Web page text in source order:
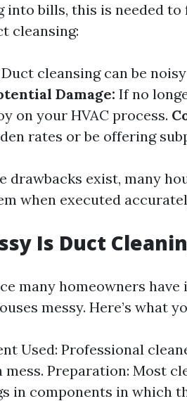
into bills, this is needed
cleansing:
Duct cleansing can be
Damage: If no
on your HVAC process.
rates or be offering
drawbacks exist, many
when executed
Is Duct
many homeowners
messy. Here’s what
Used: Professional
mess. Preparation: Most
in components in which